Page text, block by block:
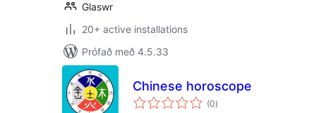
Glaswr
20+ active installations
Prófað með 4.5.33
Chinese horoscope
(0samtals
einkunnagjafir
)